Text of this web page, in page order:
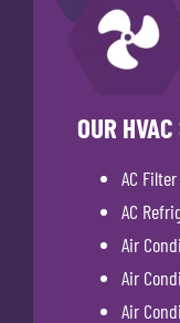
OUR
AC
AC
Air
Air
Air